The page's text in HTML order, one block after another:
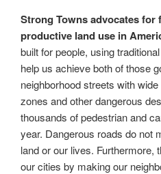
Strong Towns advocates for
productive land use in
built for people, using
help us achieve both of those
neighborhood streets with
zones and other dangerous
thousands of pedestrian and
year. Dangerous roads do not
land or our lives. Furthermore,
our cities by making our